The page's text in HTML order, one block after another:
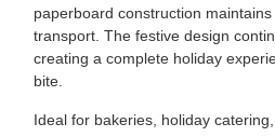
paperboard construction
transport. The festive design
creating a complete holiday
bite.
Ideal for bakeries, holiday